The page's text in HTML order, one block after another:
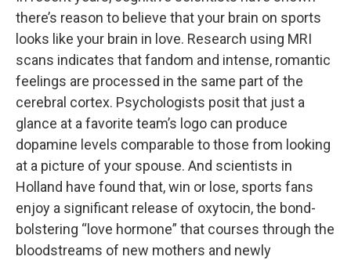
there’s reason to believe that your brain on sports
looks like your brain in love. Research using MRI
scans indicates that fandom and intense, romantic
feelings are processed in the same part of the
cerebral cortex. Psychologists posit that just a
glance at a favorite team’s logo can produce
dopamine levels comparable to those from looking
at a picture of your spouse. And scientists in
Holland have found that, win or lose, sports fans
enjoy a significant release of oxytocin, the bond-
bolstering “love hormone” that courses through the
bloodstreams of new mothers and newly